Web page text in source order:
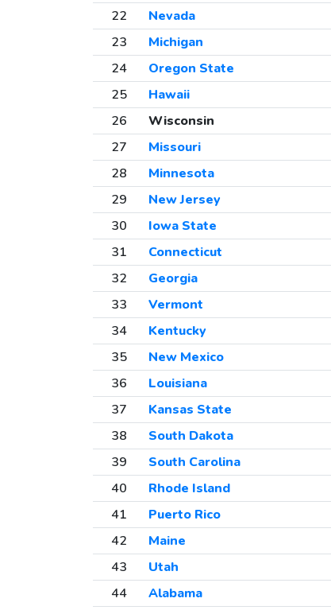
22
Nevada
23
Michigan
24
Oregon State
25
Hawaii
26
Wisconsin
27
Missouri
28
Minnesota
29
New Jersey
30
Iowa State
31
Connecticut
32
Georgia
33
Vermont
34
Kentucky
35
New Mexico
36
Louisiana
37
Kansas State
38
South Dakota
39
South Carolina
40
Rhode Island
41
Puerto Rico
42
Maine
43
Utah
44
Alabama